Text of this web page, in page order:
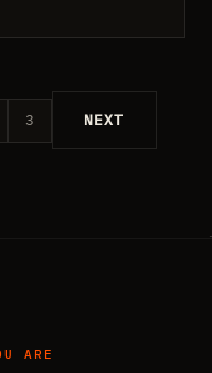
3 NEXT
ARE